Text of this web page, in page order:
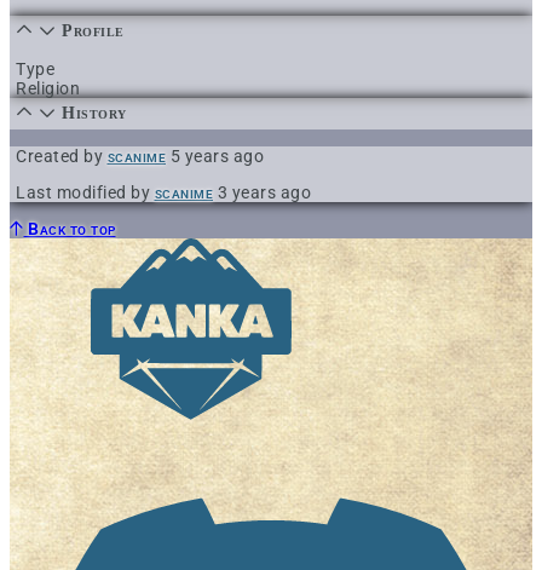
Profile
Type
Religion
History
Created by scanime 5 years ago
Last modified by scanime 3 years ago
Back to top